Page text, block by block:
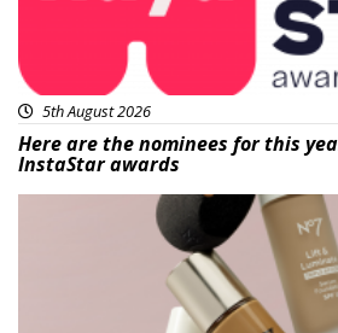
5th August 2026
Here are the nominees for this
InstaStar awards